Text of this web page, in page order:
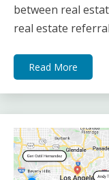
between real
real estate
Read More